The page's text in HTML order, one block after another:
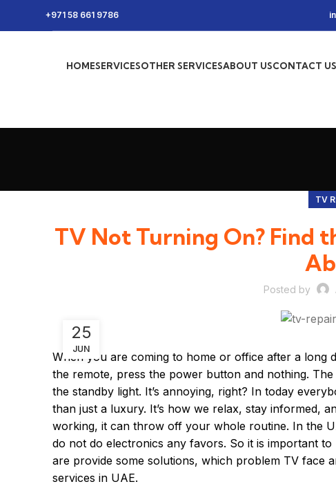
+971 58 661 9786
HOMESERVICESOTHER SERVICESABOUT USCONTACT US
TV
TV Not Turning On? Find
Posted by
25
JUN
When you are coming to home or office after a long
the remote, press the power button and nothing.
the standby light. It’s annoying, right? In today
than just a luxury. It’s how we relax, stay informed,
working, it can throw off your whole routine. In the
do not do electronics any favors. So it is important
are provide some solutions, which problem TV face
services in UAE.